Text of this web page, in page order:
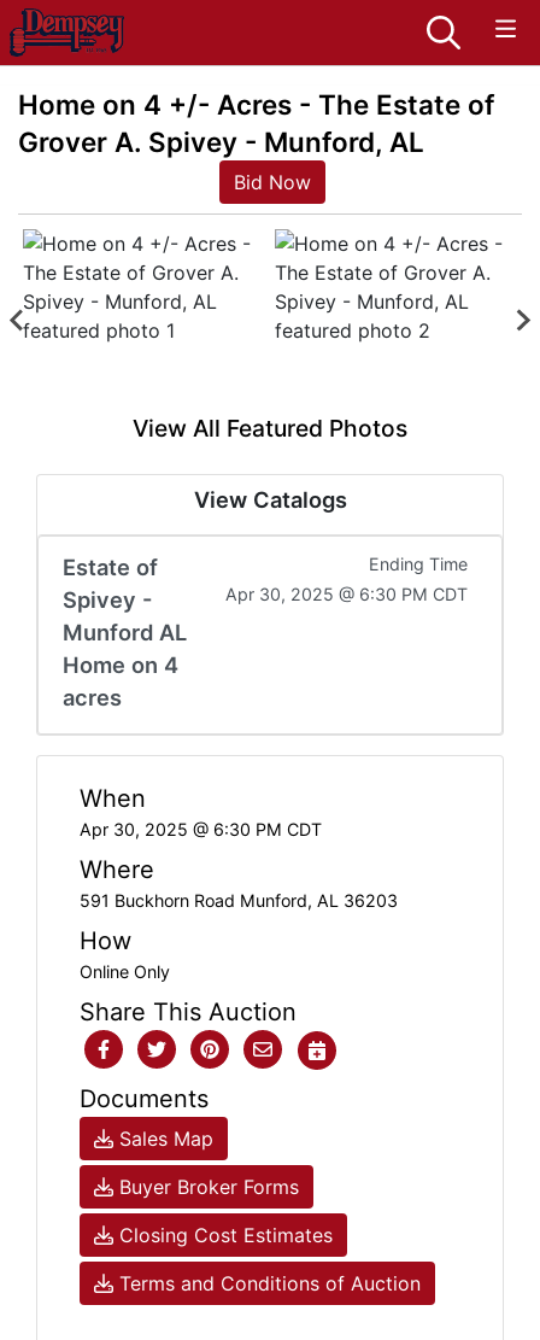
Home on 4 +/- Acres - The Estate of
Grover A. Spivey - Munford, AL
Bid Now
View All Featured Photos
View Catalogs
Estate of
Spivey -
Munford AL
Home on 4
acres
Ending Time
Apr 30, 2025 @ 6:30 PM CDT
When
Apr 30, 2025 @ 6:30 PM CDT
Where
591 Buckhorn Road Munford, AL 36203
How
Online Only
Share This Auction
Documents
Sales Map
Buyer Broker Forms
Closing Cost Estimates
Terms and Conditions of Auction